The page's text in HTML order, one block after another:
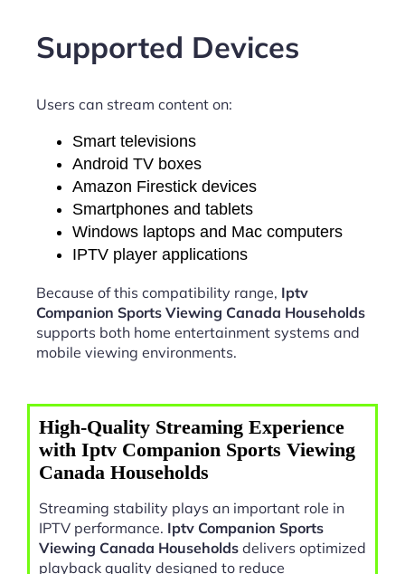
Supported Devices
Users can stream content on:
Smart televisions
Android TV boxes
Amazon Firestick devices
Smartphones and tablets
Windows laptops and Mac computers
IPTV player applications
Because of this compatibility range, Iptv
Companion Sports Viewing Canada Households
supports both home entertainment systems and
mobile viewing environments.
High-Quality Streaming Experience
with Iptv Companion Sports Viewing
Canada Households
Streaming stability plays an important role in
IPTV performance. Iptv Companion Sports
Viewing Canada Households delivers optimized
playback quality designed to reduce